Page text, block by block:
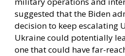
suggested that the Biden
decision to keep escalating
Ukraine could potentially
one that could have far-